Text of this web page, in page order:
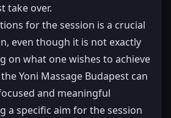
take over.
for the session is a crucial
even though it is not exactly
on what one wishes to achieve
Yoni Massage Budapest can
and meaningful
a specific aim for the session